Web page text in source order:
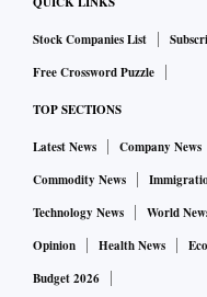
Stock Companies List
Free Crossword Puzzle
TOP SECTIONS
Latest News Company News
Commodity News
Technology News
World
Opinion
Health News
Budget 2026